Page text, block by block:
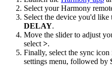
Select your Harmony
Select the device you'd
DELAY.
Move the slider to adjust
select >.
Finally, select the sync
settings menu, followed by